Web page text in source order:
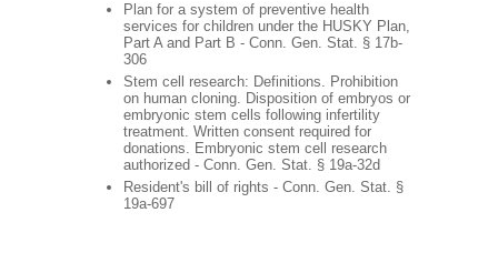
Plan for a system of preventive health
services for children under the HUSKY Plan,
Part A and Part B - Conn. Gen. Stat. § 17b-
306
Stem cell research: Definitions. Prohibition
on human cloning. Disposition of embryos or
embryonic stem cells following infertility
treatment. Written consent required for
donations. Embryonic stem cell research
authorized - Conn. Gen. Stat. § 19a-32d
Resident's bill of rights - Conn. Gen. Stat. §
19a-697